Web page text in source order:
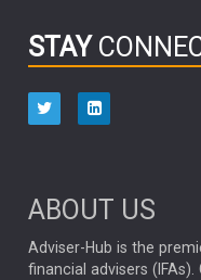
HUB
aberdeen
STAY
ABOUT US
Adviser-Hub is the
financial advisers